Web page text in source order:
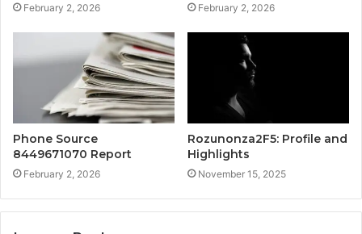
February 2, 2026 February 2, 2026
Phone Source
8449671070 Report
February 2, 2026
Rozunonza2F5: Profile and
Highlights
November 15, 2025